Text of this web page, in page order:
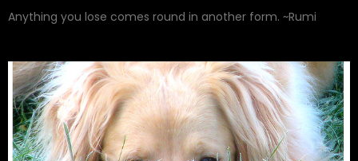
Anything you lose comes round in another form. ~Rumi